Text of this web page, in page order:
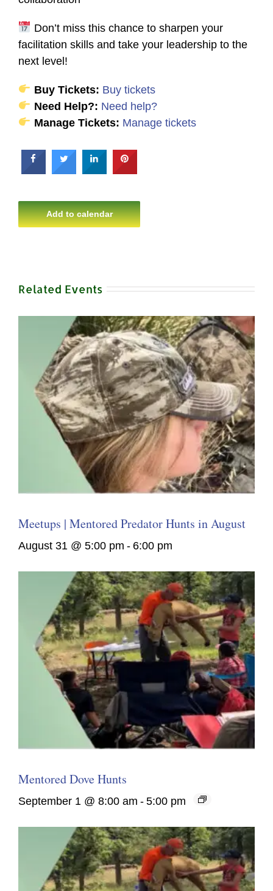
Don’t miss this chance to sharpen your
facilitation skills and take your leadership to the
next level!
Buy Tickets: Buy tickets
Need Help?: Need help?
Manage Tickets: Manage tickets
Add to calendar
Related Events
Meetups | Mentored Predator Hunts in August
August 31 @ 5:00 pm - 6:00 pm
Mentored Dove Hunts
September 1 @ 8:00 am - 5:00 pm